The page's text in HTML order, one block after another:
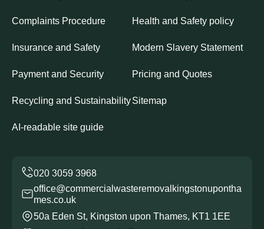
Complaints Procedure Health and Safety policy
Insurance and Safety Modern Slavery Statement
Payment and Security Pricing and Quotes
Recycling and SustainabilitySitemap
AI-readable site guide
office@commercialwasteremovalkingstonupontha
mes.co.uk
50a Eden St, Kingston upon Thames, KT1 1EE